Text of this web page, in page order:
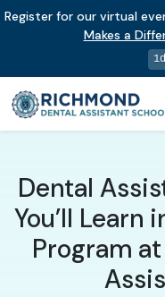
Register for our virtual
Makes a
Dental
You’ll Learn
Program